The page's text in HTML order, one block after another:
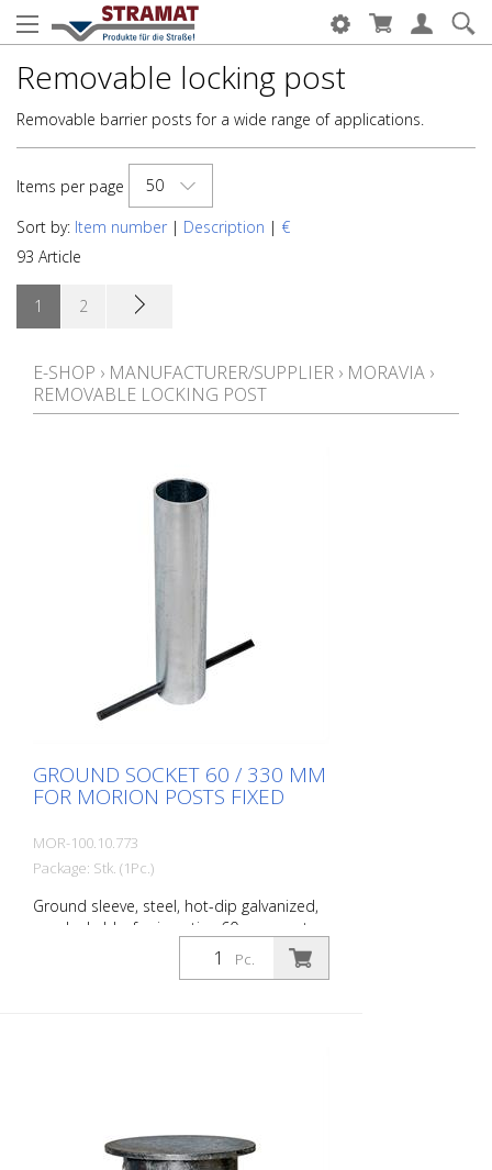
Removable locking post
Removable barrier posts for a wide range of applications.
Items per page
50
Sort by: Item number | Description | €
93 Article
1 2
E-SHOP › MANUFACTURER/SUPPLIER › MORAVIA ›
REMOVABLE LOCKING POST
GROUND SOCKET 60 / 330 MM
FOR MORION POSTS FIXED
MOR-100.10.773
Package: Stk. (1Pc.)
Ground sleeve, steel, hot-dip galvanized,
non-lockable, for inserting 60 mm posts
Ground sleeve for removable locking
posts. For fixed installation in the ground.
Pc.